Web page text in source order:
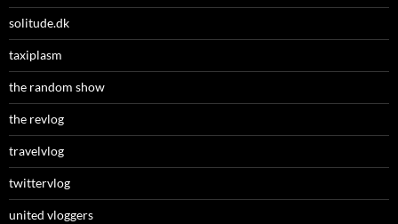
solitude.dk
taxiplasm
the random show
the revlog
travelvlog
twittervlog
united vloggers